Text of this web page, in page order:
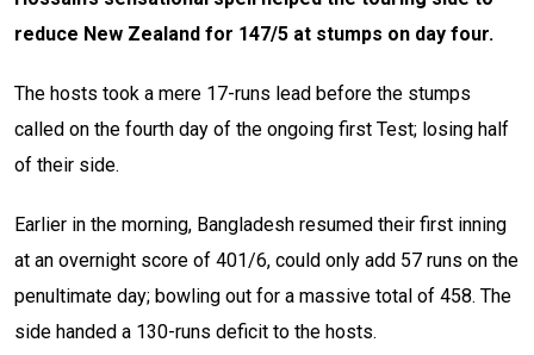
reduce New Zealand for 147/5 at stumps on day four.
The hosts took a mere 17-runs lead before the stumps
called on the fourth day of the ongoing first Test; losing half
of their side.
Earlier in the morning, Bangladesh resumed their first inning
at an overnight score of 401/6, could only add 57 runs on the
penultimate day; bowling out for a massive total of 458. The
side handed a 130-runs deficit to the hosts.